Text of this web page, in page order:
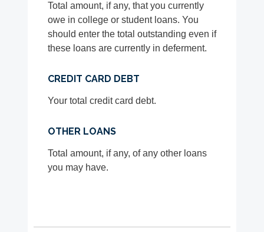
Total amount, if any, that you currently
owe in college or student loans. You
should enter the total outstanding even if
these loans are currently in deferment.
CREDIT CARD DEBT
Your total credit card debt.
OTHER LOANS
Total amount, if any, of any other loans
you may have.